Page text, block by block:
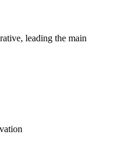
leading the main